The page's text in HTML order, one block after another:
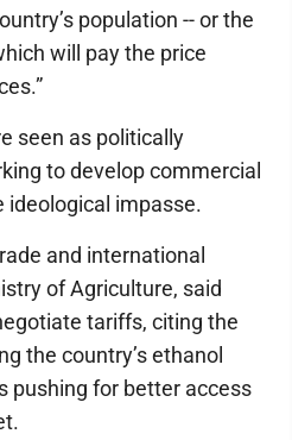
population -- or the
will pay the price
seen as politically
to develop commercial
ideological impasse.
and international
of Agriculture, said
tariffs, citing the
the country’s ethanol
pushing for better access